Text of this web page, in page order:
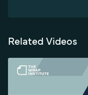
Related Videos